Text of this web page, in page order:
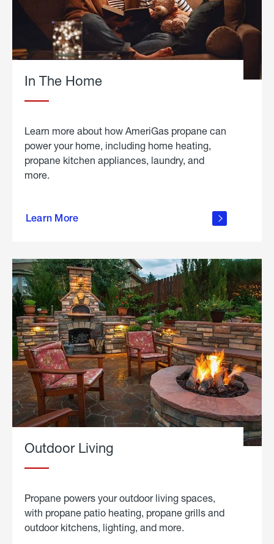
In The Home
Learn more about how AmeriGas propane can
power your home, including home heating,
propane kitchen appliances, laundry, and
more.
Learn More
propane
in the
Outdoor Living
Propane powers your outdoor living spaces,
with propane patio heating, propane grills and
outdoor kitchens, lighting, and more.